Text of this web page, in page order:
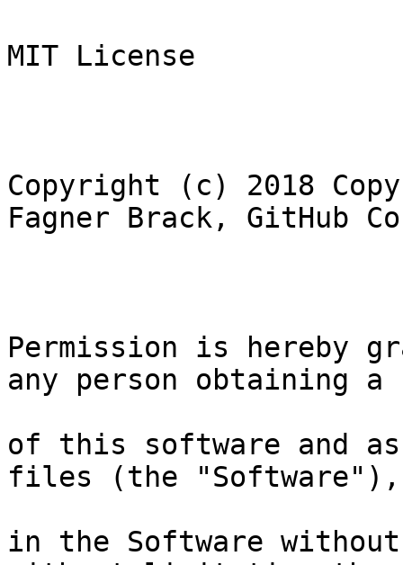
MIT License
Copyright (c) 2018
Fagner Brack, GitHub
Permission is hereby
any person obtaining a
of this software and
files (the
in the Software